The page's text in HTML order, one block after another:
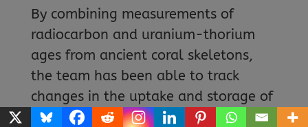
By combining measurements of
radiocarbon and uranium-thorium
ages from ancient coral skeletons,
the team has been able to track
changes in the uptake and storage of
atmospheric carbon in the deep